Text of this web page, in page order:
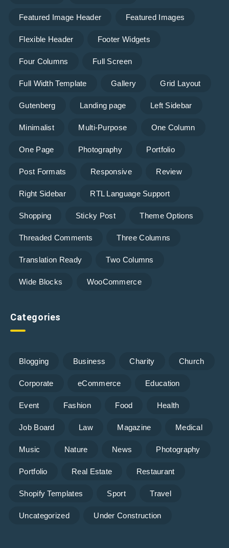
Featured Image Header Featured Images
Flexible Header Footer Widgets
Four Columns Full Screen
Full Width Template Gallery Grid Layout
Gutenberg Landing page Left Sidebar
Minimalist Multi-Purpose One Column
One Page Photography Portfolio
Post Formats Responsive Review
Right Sidebar RTL Language Support
Shopping Sticky Post Theme Options
Threaded Comments Three Columns
Translation Ready Two Columns
Wide Blocks WooCommerce
Categories
Blogging Business Charity Church
Corporate eCommerce Education
Event Fashion Food Health
Job Board Law Magazine Medical
Music Nature News Photography
Portfolio Real Estate Restaurant
Shopify Templates Sport Travel
Uncategorized Under Construction